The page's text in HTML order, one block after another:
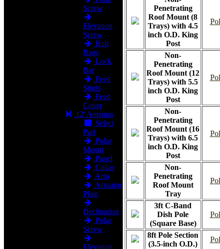
Screw
Elevation
Screw
Bolt
Bags
Lock
Bar
Feed
Struts
Feed
Cover
12' Antenna
Select
Part
Polar
Mount
Panel
Collar
Arm
Actuator
Plate
Declination
Polar
Screw
Elevation
Penetrating
Roof Mount (8
Trays) with 4.5
inch O.D. King
Post
Non-
Penetrating
Roof Mount (12
Trays) with 5.5
inch O.D. King
Post
Non-
Penetrating
Roof Mount (16
Trays) with 6.5
inch O.D. King
Post
Non-
Penetrating
Roof Mount
Tray
3ft C-Band
Dish Pole
(Square Base)
8ft Pole Section
(3.5-inch O.D.)